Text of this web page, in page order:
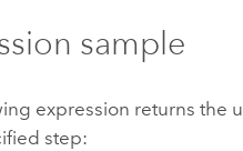
sample
expression returns the
step: